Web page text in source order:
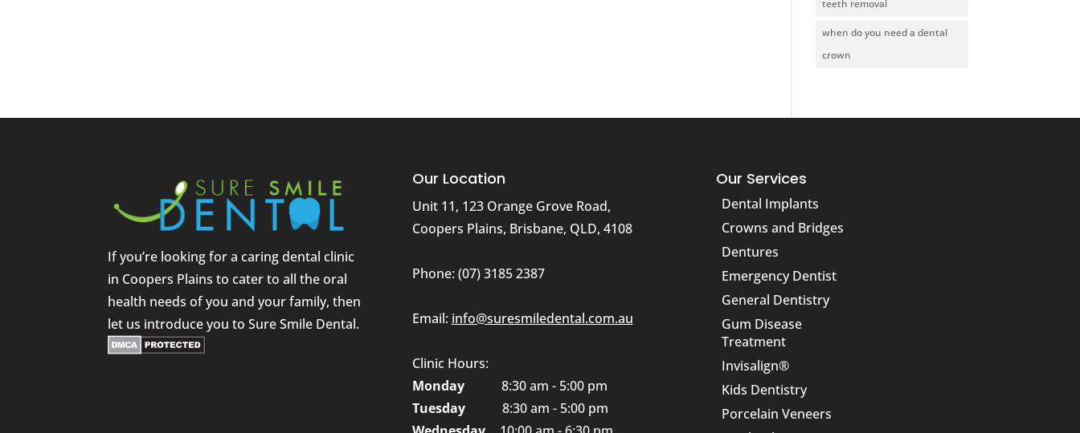
teeth removal
when do you need a dental
crown
If you’re looking for a caring dental clinic
in Coopers Plains to cater to all the oral
health needs of you and your family, then
let us introduce you to Sure Smile Dental.
Our Location
Unit 11, 123 Orange Grove Road,
Coopers Plains, Brisbane, QLD, 4108
Phone: (07) 3185 2387
Email: info@suresmiledental.com.au
Clinic Hours:
Monday
8:30 am - 5:00 pm
Tuesday
8:30 am - 5:00 pm
Our Services
Dental Implants
Crowns and Bridges
Dentures
Emergency Dentist
General Dentistry
Gum Disease
Treatment
Invisalign®
Kids Dentistry
Porcelain Veneers